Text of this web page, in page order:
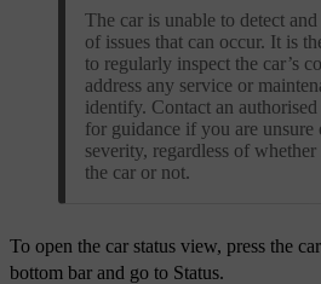
The car is unable to detect
of issues that can occur. It is
to regularly inspect the car’s
address any service or
identify. Contact an
for guidance if you are unsure
severity, regardless of
the car or not.
To open the car status view, press the
bottom bar and go to Status.